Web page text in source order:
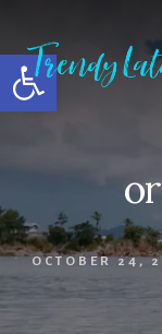
Open toolbar
content
primary
sidebar
footer
OCTOBER 24,